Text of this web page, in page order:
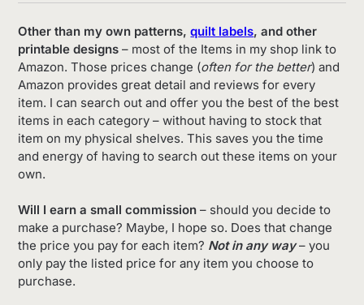
Other than my own patterns,quilt labels, and other
printable designs – most of the Items in my shop link to
Amazon. Those prices change (often for the better) and
Amazon provides great detail and reviews for every
item. I can search out and offer you the best of the best
items in each category – without having to stock that
item on my physical shelves. This saves you the time
and energy of having to search out these items on your
own.
Will I earn a small commission – should you decide to
make a purchase? Maybe, I hope so. Does that change
the price you pay for each item? Not in any way– you
only pay the listed price for any item you choose to
purchase.